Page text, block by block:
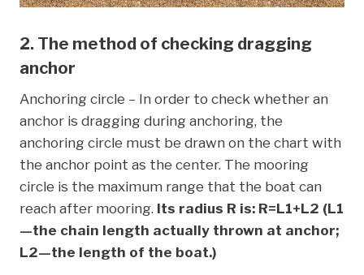
2. The method of checking dragging
anchor
Anchoring circle – In order to check whether an
anchor is dragging during anchoring, the
anchoring circle must be drawn on the chart with
the anchor point as the center. The mooring
circle is the maximum range that the boat can
reach after mooring. Its radius R is: R=L1+L2 (L1
—the chain length actually thrown at anchor;
L2—the length of the boat.)